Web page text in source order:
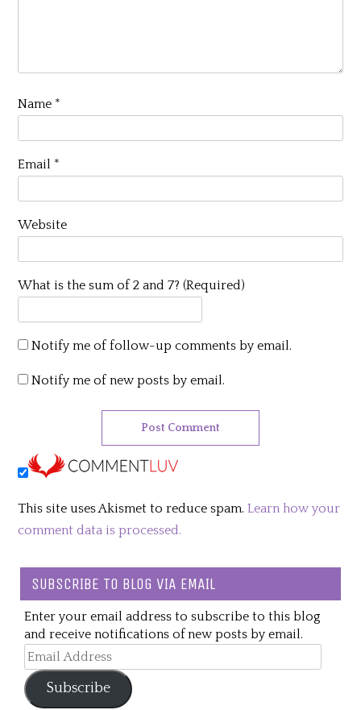
Name *
Email *
Website
What is the sum of 2 and 7? (Required)
Notify me of follow-up comments by email.
Notify me of new posts by email.
This site uses Akismet to reduce spam.Learn how your
comment data is processed.
SUBSCRIBE TO BLOG VIA EMAIL
Enter your email address to subscribe to this blog
and receive notifications of new posts by email.
Email
Address
Subscribe